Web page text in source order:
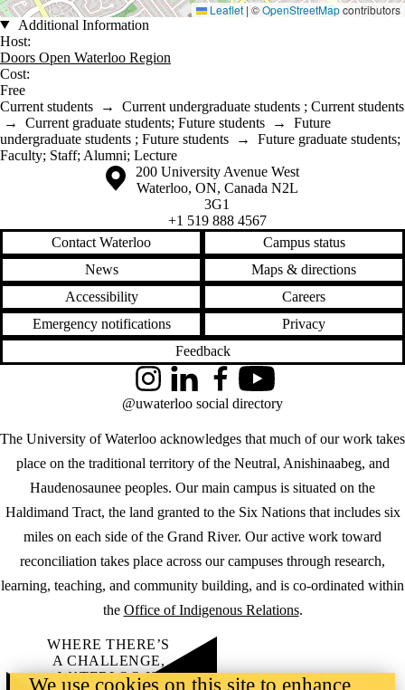
Leaflet | ©OpenStreetMapcontributors
Additional Information
Host:
Doors Open Waterloo Region
Cost:
Free
Current students → Current undergraduate students ; Current students
→ Current graduate students; Future students → Future
undergraduate students ; Future students → Future graduate students;
Faculty; Staff; Alumni; Lecture
Information about the University of Waterloo
Campus map
200 University Avenue West
Waterloo, ON, Canada N2L
3G1
+1 519 888 4567
Contact Waterloo
Campus status
News
Maps & directions
Accessibility
Careers
Emergency notifications
Privacy
Feedback
The University of Waterloo acknowledges that much of our work takes
place on the traditional territory of the Neutral, Anishinaabeg, and
Haudenosaunee peoples. Our main campus is situated on the
Haldimand Tract, the land granted to the Six Nations that includes six
miles on each side of the Grand River. Our active work toward
reconciliation takes place across our campuses through research,
learning, teaching, and community building, and is co-ordinated within
the Office of Indigenous Relations.
InstagramLinkedInFacebookYouTube
@uwaterloo social directory
WHERE THERE’S
A CHALLENGE,
WATERLOO IS
We use cookies on this site to enhance